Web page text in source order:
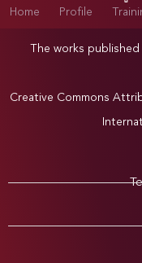
Home Profile
The works
Creative Commons